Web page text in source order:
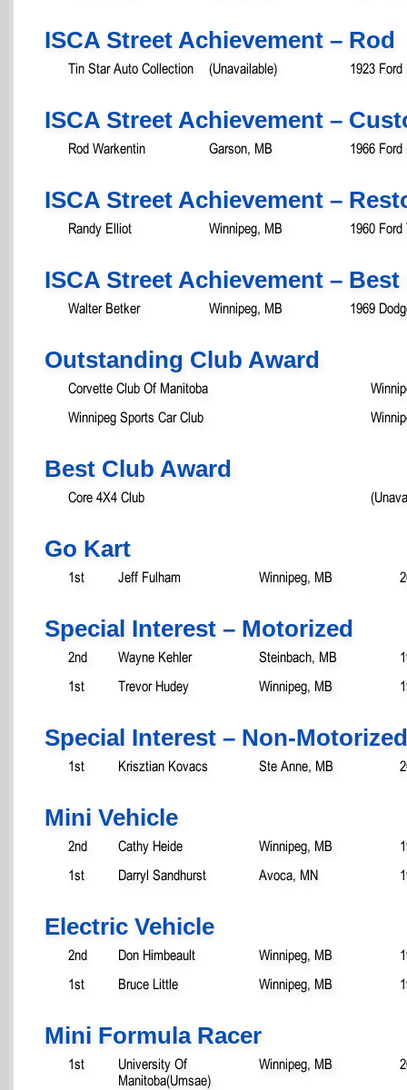
ISCA Street Achievement – Rod
Tin Star Auto Collection (Unavailable) 1923
ISCA Street Achievement –
Rod Warkentin Garson, MB 1966
ISCA Street Achievement –
Randy Elliot Winnipeg, MB 1960 Ford
ISCA Street Achievement – Best
Walter Betker Winnipeg, MB 1969
Outstanding Club Award
Corvette Club Of Manitoba
Winnipeg Sports Car Club
Best Club Award
Core 4X4 Club
Go Kart
1st Jeff Fulham Winnipeg, MB
Special Interest – Motorized
2nd Wayne Kehler Steinbach, MB
1st
Trevor Hudey Winnipeg, MB
Special Interest – Non-Motorized
1st Krisztian Kovacs Ste Anne, MB
Mini Vehicle
2nd Cathy Heide Winnipeg, MB
1st
Darryl Sandhurst Avoca, MN
Electric Vehicle
2nd Don Himbeault Winnipeg, MB
1st
Bruce Little Winnipeg, MB
Mini Formula Racer
1st
University Of
Manitoba(Umsae)
Winnipeg, MB